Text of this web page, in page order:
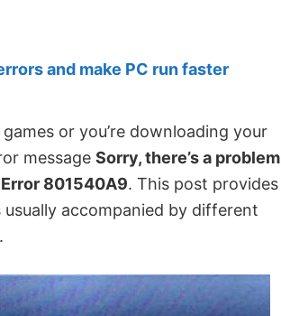
and make PC run faster
or you’re downloading your
message Sorry, there’s a problem
801540A9. This post provides
accompanied by different